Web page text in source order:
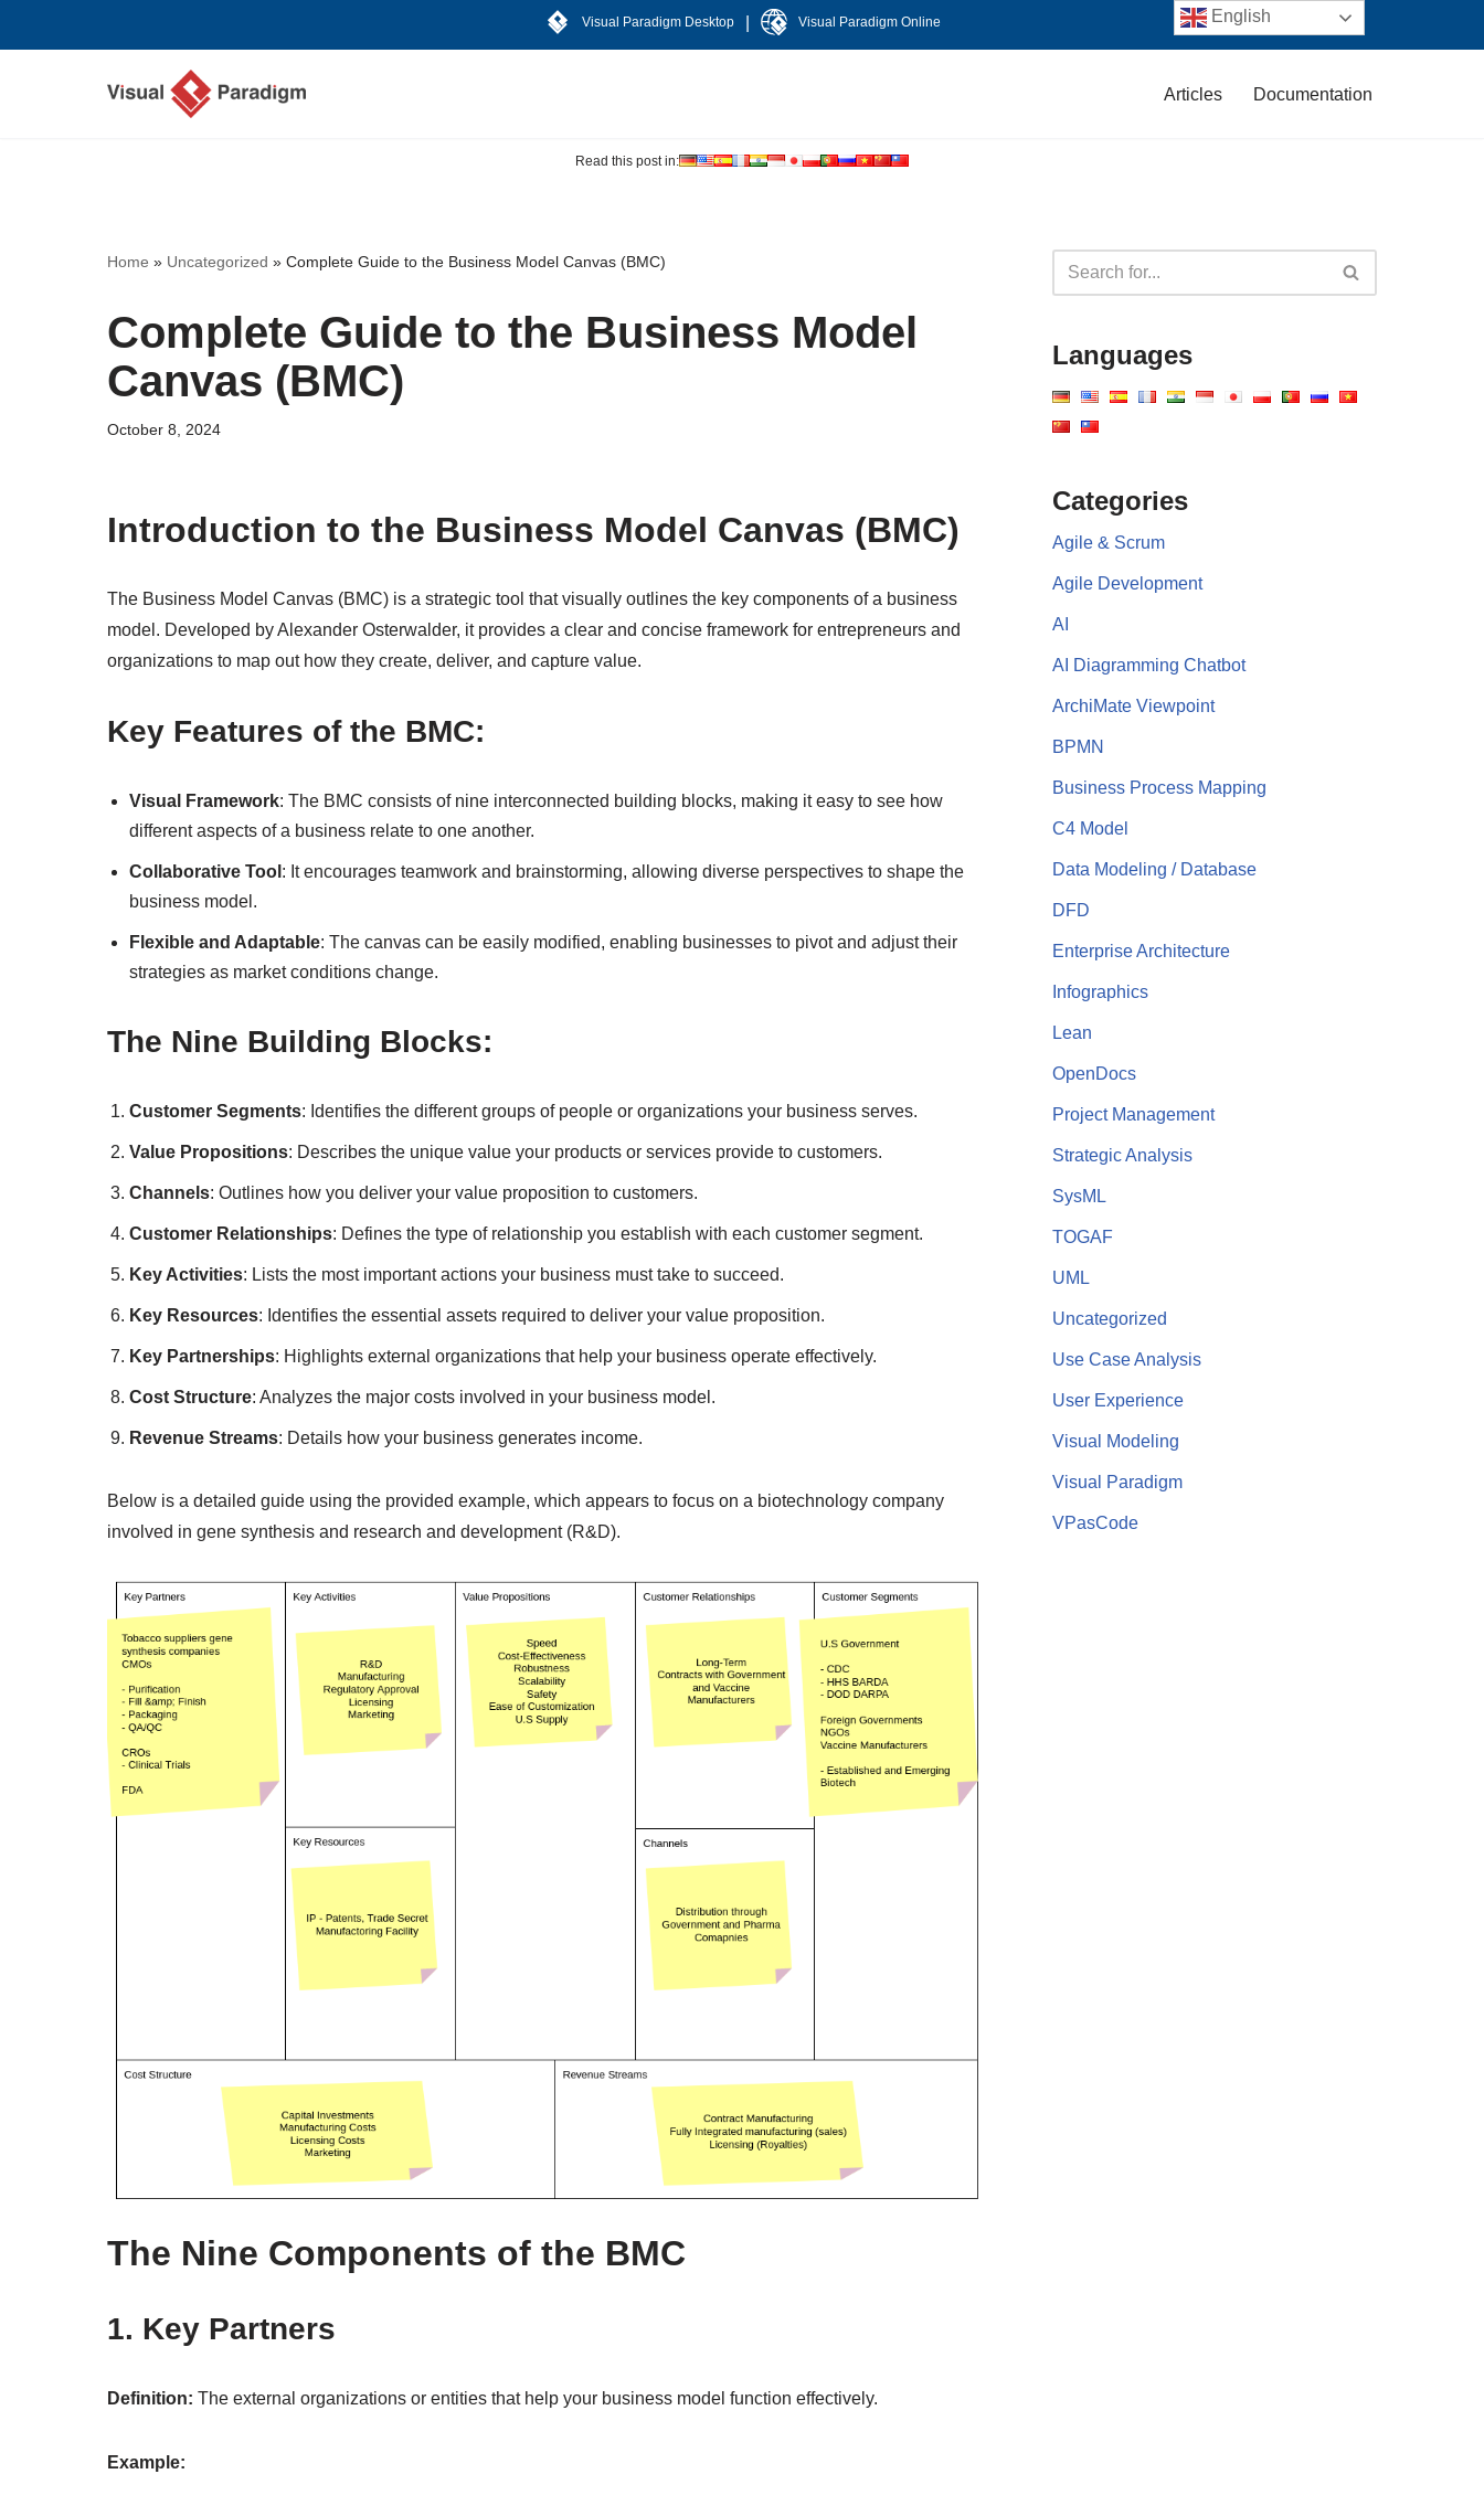
Visual Paradigm Desktop Visual Paradigm Online
Articles Documentation
Read this post in:
Home » Uncategorized » Complete Guide to the Business Model Canvas (BMC)
Complete Guide to the Business Model
Canvas (BMC)
October 8, 2024
Introduction to the Business Model Canvas (BMC)
The Business Model Canvas (BMC) is a strategic tool that visually outlines the key components of a business
model. Developed by Alexander Osterwalder, it provides a clear and concise framework for entrepreneurs and
organizations to map out how they create, deliver, and capture value.
Key Features of the BMC:
Visual Framework: The BMC consists of nine interconnected building blocks, making it easy to see how
different aspects of a business relate to one another.
Collaborative Tool : It encourages teamwork and brainstorming, allowing diverse perspectives to shape the
business model.
Flexible and Adaptable: The canvas can be easily modified, enabling businesses to pivot and adjust their
strategies as market conditions change.
The Nine Building Blocks:
Customer Segments: Identifies the different groups of people or organizations your business serves.
Value Propositions: Describes the unique value your products or services provide to customers.
Channels: Outlines how you deliver your value proposition to customers.
Customer Relationships: Defines the type of relationship you establish with each customer segment.
Key Activities: Lists the most important actions your business must take to succeed.
Key Resources: Identifies the essential assets required to deliver your value proposition.
Key Partnerships: Highlights external organizations that help your business operate effectively.
Cost Structure: Analyzes the major costs involved in your business model.
Revenue Streams: Details how your business generates income.
Below is a detailed guide using the provided example, which appears to focus on a biotechnology company
involved in gene synthesis and research and development (R&D).
The Nine Components of the BMC
1. Key Partners
Definition: The external organizations or entities that help your business model function effectively.
Example:
Languages
Categories
Agile & Scrum
Agile Development
AI
AI Diagramming Chatbot
ArchiMate Viewpoint
BPMN
Business Process Mapping
C4 Model
Data Modeling / Database
DFD
Enterprise Architecture
Infographics
Lean
OpenDocs
Project Management
Strategic Analysis
SysML
TOGAF
UML
Uncategorized
Use Case Analysis
User Experience
Visual Modeling
Visual Paradigm
VPasCode
English